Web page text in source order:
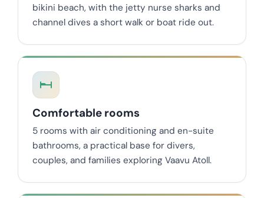
bikini beach, with the jetty nurse sharks and
channel dives a short walk or boat ride out.
Comfortable rooms
5 rooms with air conditioning and en-suite
bathrooms, a practical base for divers,
couples, and families exploring Vaavu Atoll.